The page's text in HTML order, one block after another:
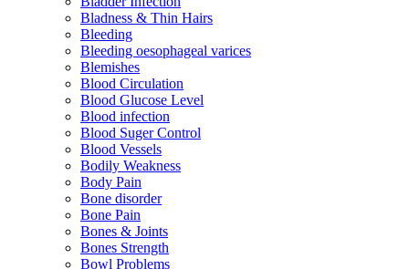
Bladness & Thin Hairs
Bleeding
Bleeding oesophageal varices
Blemishes
Blood Circulation
Blood Glucose Level
Blood infection
Blood Suger Control
Blood Vessels
Bodily Weakness
Body Pain
Bone disorder
Bone Pain
Bones & Joints
Bones Strength
Bowl Problems